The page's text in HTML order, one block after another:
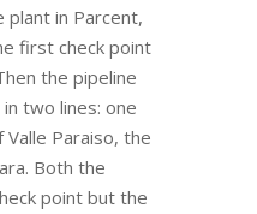
in Parcent,
first check point
the pipeline
two lines: one
Paraiso, the
Both the
point but the